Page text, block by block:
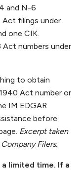
and N-6
filings under
one CIK.
Act numbers under
to obtain
Act number or
IM EDGAR
before
Excerpt taken
Filers.
limited time. If a